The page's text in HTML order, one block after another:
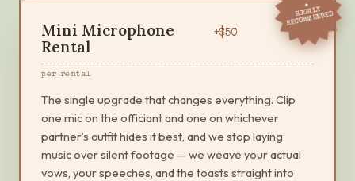
★
HIGHLY
RECOMMENDED
Mini Microphone
Rental
+$50
per rental
The single upgrade that changes everything. Clip
one mic on the officiant and one on whichever
partner’s outfit hides it best, and we stop laying
music over silent footage — we weave your actual
vows, your speeches, and the toasts straight into